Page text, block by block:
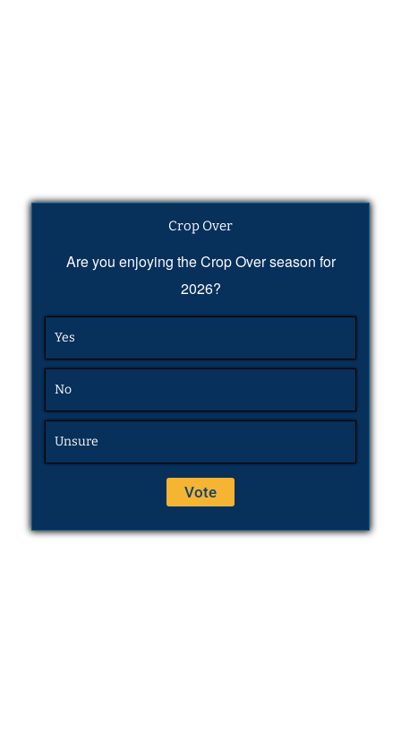
Crop Over
Are you enjoying the Crop Over season for
2026?
Yes
No
Unsure